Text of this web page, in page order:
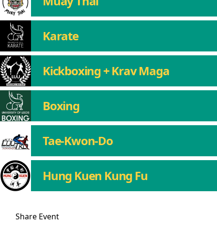
Karate
Kickboxing + Krav Maga
Boxing
Tae-Kwon-Do
Hung Kuen Kung Fu
Share Event